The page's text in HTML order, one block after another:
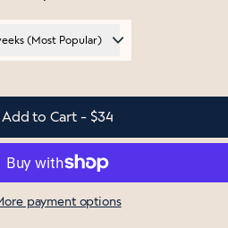
(Most Popular)
Add to Cart - $34
payment options